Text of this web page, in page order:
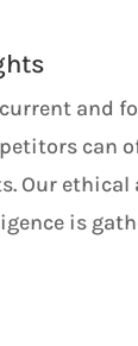
and
can
Our ethical
is